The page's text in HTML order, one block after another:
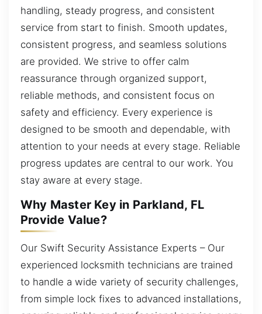
handling, steady progress, and consistent
service from start to finish. Smooth updates,
consistent progress, and seamless solutions
are provided. We strive to offer calm
reassurance through organized support,
reliable methods, and consistent focus on
safety and efficiency. Every experience is
designed to be smooth and dependable, with
attention to your needs at every stage. Reliable
progress updates are central to our work. You
stay aware at every stage.
Why Master Key in Parkland, FL
Provide Value?
Our Swift Security Assistance Experts – Our
experienced locksmith technicians are trained
to handle a wide variety of security challenges,
from simple lock fixes to advanced installations,